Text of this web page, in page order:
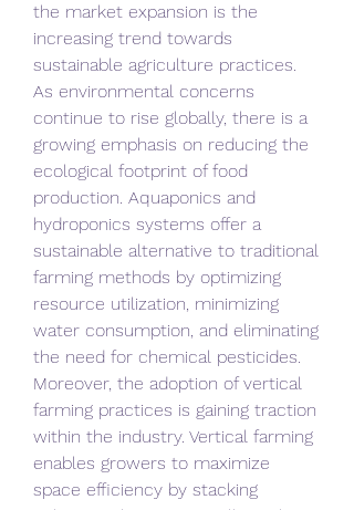
the market expansion is the
increasing trend towards
sustainable agriculture practices.
As environmental concerns
continue to rise globally, there is a
growing emphasis on reducing the
ecological footprint of food
production. Aquaponics and
hydroponics systems offer a
sustainable alternative to traditional
farming methods by optimizing
resource utilization, minimizing
water consumption, and eliminating
the need for chemical pesticides.
Moreover, the adoption of vertical
farming practices is gaining traction
within the industry. Vertical farming
enables growers to maximize
space efficiency by stacking